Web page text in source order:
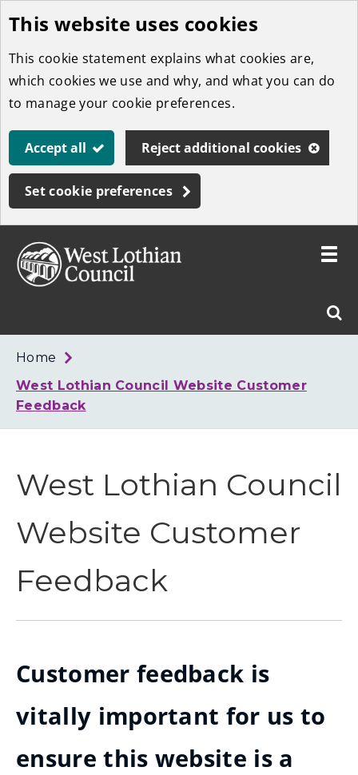
Skip
to
main
content
This website uses cookies
This cookie statement explains what cookies are,
which cookies we use and why, and what you can do
to manage your cookie preferences.
Accept all Reject additional cookies
Set cookie preferences
West
Toggle
Home
West Lothian Council Website Customer
Feedback
West Lothian Council
Website Customer
Feedback
Customer feedback is
vitally important for us to
ensure this website is a